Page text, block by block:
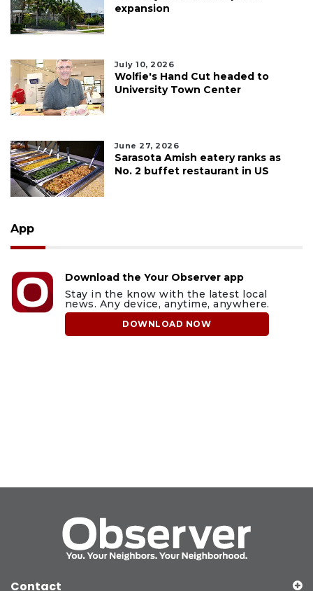
expansion
July 10, 2026
Wolfie's Hand Cut headed to
University Town Center
June 27, 2026
Sarasota Amish eatery ranks as
No. 2 buffet restaurant in US
App
Download the Your Observer app
Stay in the know with the latest local
news. Any device, anytime, anywhere.
DOWNLOAD NOW
Contact